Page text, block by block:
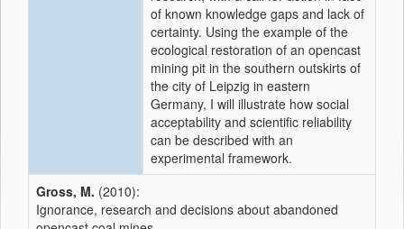
of known knowledge gaps and lack of
certainty. Using the example of the
ecological restoration of an opencast
mining pit in the southern outskirts of
the city of Leipzig in eastern
Germany, I will illustrate how social
acceptability and scientific reliability
can be described with an
experimental framework.
Gross, M. (2010):
Ignorance, research and decisions about abandoned